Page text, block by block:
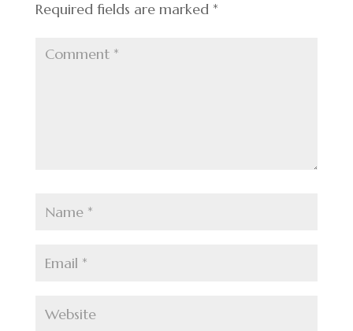
Required fields are marked *